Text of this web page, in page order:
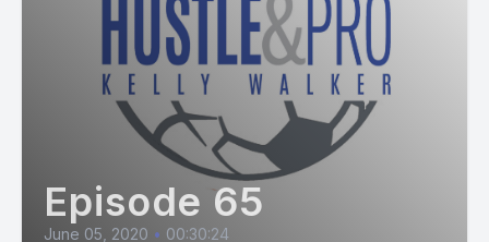
Episode 65
June 05, 2020 • 00:30:24